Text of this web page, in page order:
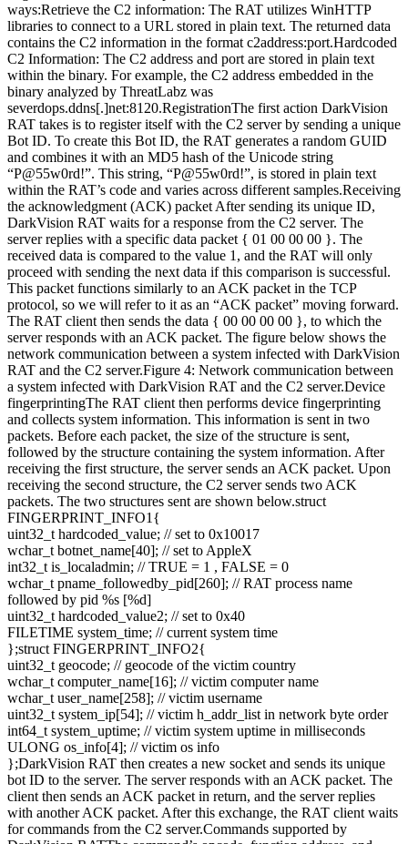
ways:Retrieve the C2 information: The RAT utilizes WinHTTP
libraries to connect to a URL stored in plain text. The returned data
contains the C2 information in the format c2address:port.Hardcoded
C2 Information: The C2 address and port are stored in plain text
within the binary. For example, the C2 address embedded in the
binary analyzed by ThreatLabz was
severdops.ddns[.]net:8120.RegistrationThe first action DarkVision
RAT takes is to register itself with the C2 server by sending a unique
Bot ID. To create this Bot ID, the RAT generates a random GUID
and combines it with an MD5 hash of the Unicode string
“P@55w0rd!”. This string, “P@55w0rd!”, is stored in plain text
within the RAT’s code and varies across different samples.Receiving
the acknowledgment (ACK) packet After sending its unique ID,
DarkVision RAT waits for a response from the C2 server. The
server replies with a specific data packet { 01 00 00 00 }. The
received data is compared to the value 1, and the RAT will only
proceed with sending the next data if this comparison is successful.
This packet functions similarly to an ACK packet in the TCP
protocol, so we will refer to it as an “ACK packet” moving forward.
The RAT client then sends the data { 00 00 00 00 }, to which the
server responds with an ACK packet. The figure below shows the
network communication between a system infected with DarkVision
RAT and the C2 server.Figure 4: Network communication between
a system infected with DarkVision RAT and the C2 server.Device
fingerprintingThe RAT client then performs device fingerprinting
and collects system information. This information is sent in two
packets. Before each packet, the size of the structure is sent,
followed by the structure containing the system information. After
receiving the first structure, the server sends an ACK packet. Upon
receiving the second structure, the C2 server sends two ACK
packets. The two structures sent are shown below.struct
FINGERPRINT_INFO1{
uint32_t hardcoded_value; // set to 0x10017
wchar_t botnet_name[40]; // set to AppleX
int32_t is_localadmin; // TRUE = 1 , FALSE = 0
wchar_t pname_followedby_pid[260]; // RAT process name
followed by pid %s [%d]
uint32_t hardcoded_value2; // set to 0x40
FILETIME system_time; // current system time
};struct FINGERPRINT_INFO2{
uint32_t geocode; // geocode of the victim country
wchar_t computer_name[16]; // victim computer name
wchar_t user_name[258]; // victim username
uint32_t system_ip[54]; // victim h_addr_list in network byte order
int64_t system_uptime; // victim system uptime in milliseconds
ULONG os_info[4]; // victim os info
};DarkVision RAT then creates a new socket and sends its unique
bot ID to the server. The server responds with an ACK packet. The
client then sends an ACK packet in return, and the server replies
with another ACK packet. After this exchange, the RAT client waits
for commands from the C2 server.Commands supported by